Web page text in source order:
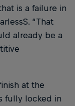
is a failure in
“That
already be a
at the
fully locked in